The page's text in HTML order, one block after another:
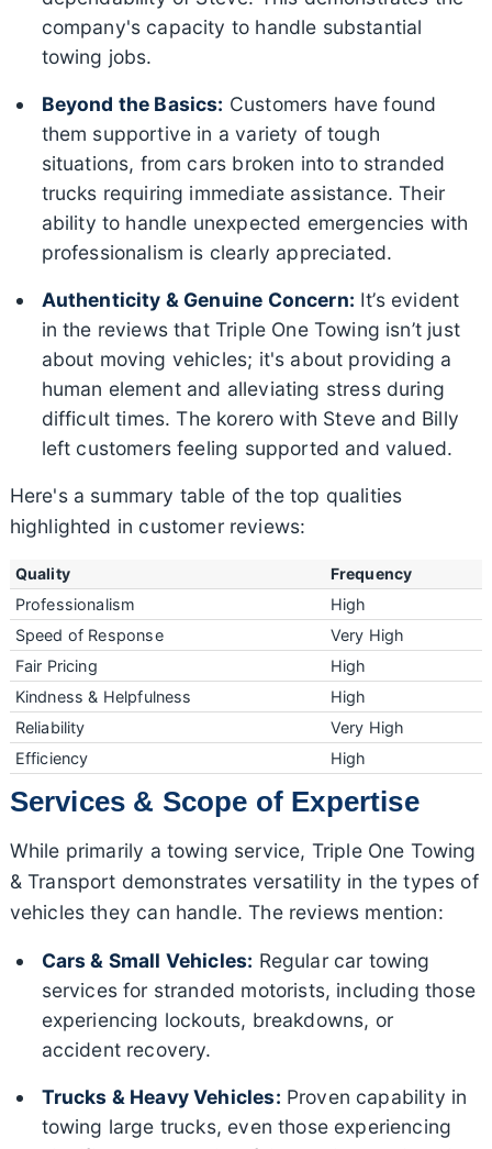
company's capacity to handle substantial
towing jobs.
Beyond the Basics: Customers have found
them supportive in a variety of tough
situations, from cars broken into to stranded
trucks requiring immediate assistance. Their
ability to handle unexpected emergencies with
professionalism is clearly appreciated.
Authenticity & Genuine Concern: It’s evident
in the reviews that Triple One Towing isn’t just
about moving vehicles; it's about providing a
human element and alleviating stress during
difficult times. The korero with Steve and Billy
left customers feeling supported and valued.
Here's a summary table of the top qualities
highlighted in customer reviews:
Quality
Frequency
Professionalism
High
Speed of Response
Very High
Fair Pricing
High
Kindness & Helpfulness
High
Reliability
Very High
Efficiency
High
Services & Scope of Expertise
While primarily a towing service, Triple One Towing
& Transport demonstrates versatility in the types of
vehicles they can handle. The reviews mention:
Cars & Small Vehicles: Regular car towing
services for stranded motorists, including those
experiencing lockouts, breakdowns, or
accident recovery.
Trucks & Heavy Vehicles: Proven capability in
towing large trucks, even those experiencing